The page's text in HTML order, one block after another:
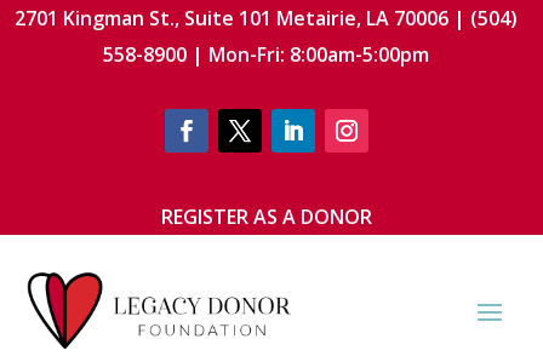
2701 Kingman St., Suite 101 Metairie, LA 70006 | (504)
558-8900 | Mon-Fri: 8:00am-5:00pm
REGISTER AS A DONOR